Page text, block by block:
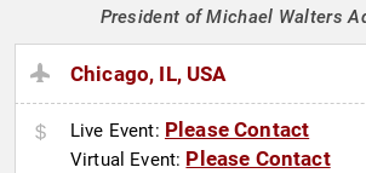
President of Michael Walters
Chicago, IL, USA
Live Event: Please Contact
Virtual Event: Please Contact